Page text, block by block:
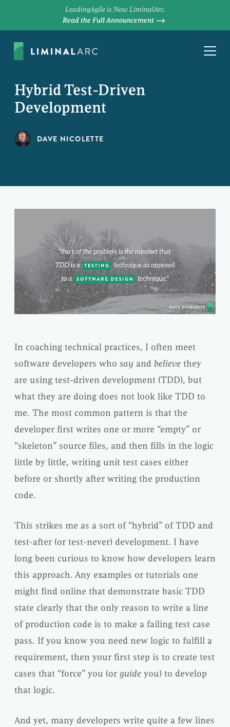
LeadingAgile is Now LiminalArc.
Read the Full Announcement
Hybrid Test-Driven
Development
DAVE NICOLETTE
In coaching technical practices, I often meet
software developers who say and believe they
are using test-driven development (TDD), but
what they are doing does not look like TDD to
me. The most common pattern is that the
developer first writes one or more “empty” or
“skeleton” source files, and then fills in the logic
little by little, writing unit test cases either
before or shortly after writing the production
code.
This strikes me as a sort of “hybrid” of TDD and
test-after (or test-never) development. I have
long been curious to know how developers learn
this approach. Any examples or tutorials one
might find online that demonstrate basic TDD
state clearly that the only reason to write a line
of production code is to make a failing test case
pass. If you know you need new logic to fulfill a
requirement, then your first step is to create test
cases that “force” you (or guide you) to develop
that logic.
And yet, many developers write quite a few lines